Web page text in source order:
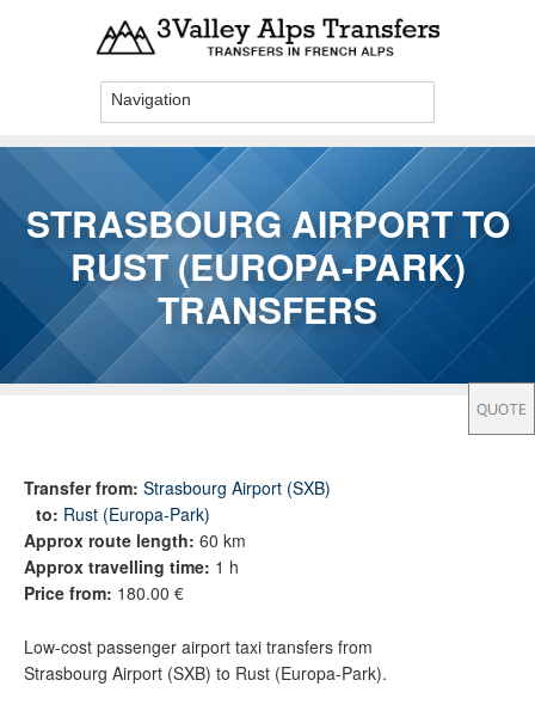
STRASBOURG AIRPORT TO
RUST (EUROPA-PARK)
TRANSFERS
You are here
Transfer from: Strasbourg Airport (SXB)
to: Rust (Europa-Park)
Approx route length: 60 km
Approx travelling time: 1 h
Price from: 180.00 €
Low-cost passenger airport taxi transfers from
Strasbourg Airport (SXB) to Rust (Europa-Park).